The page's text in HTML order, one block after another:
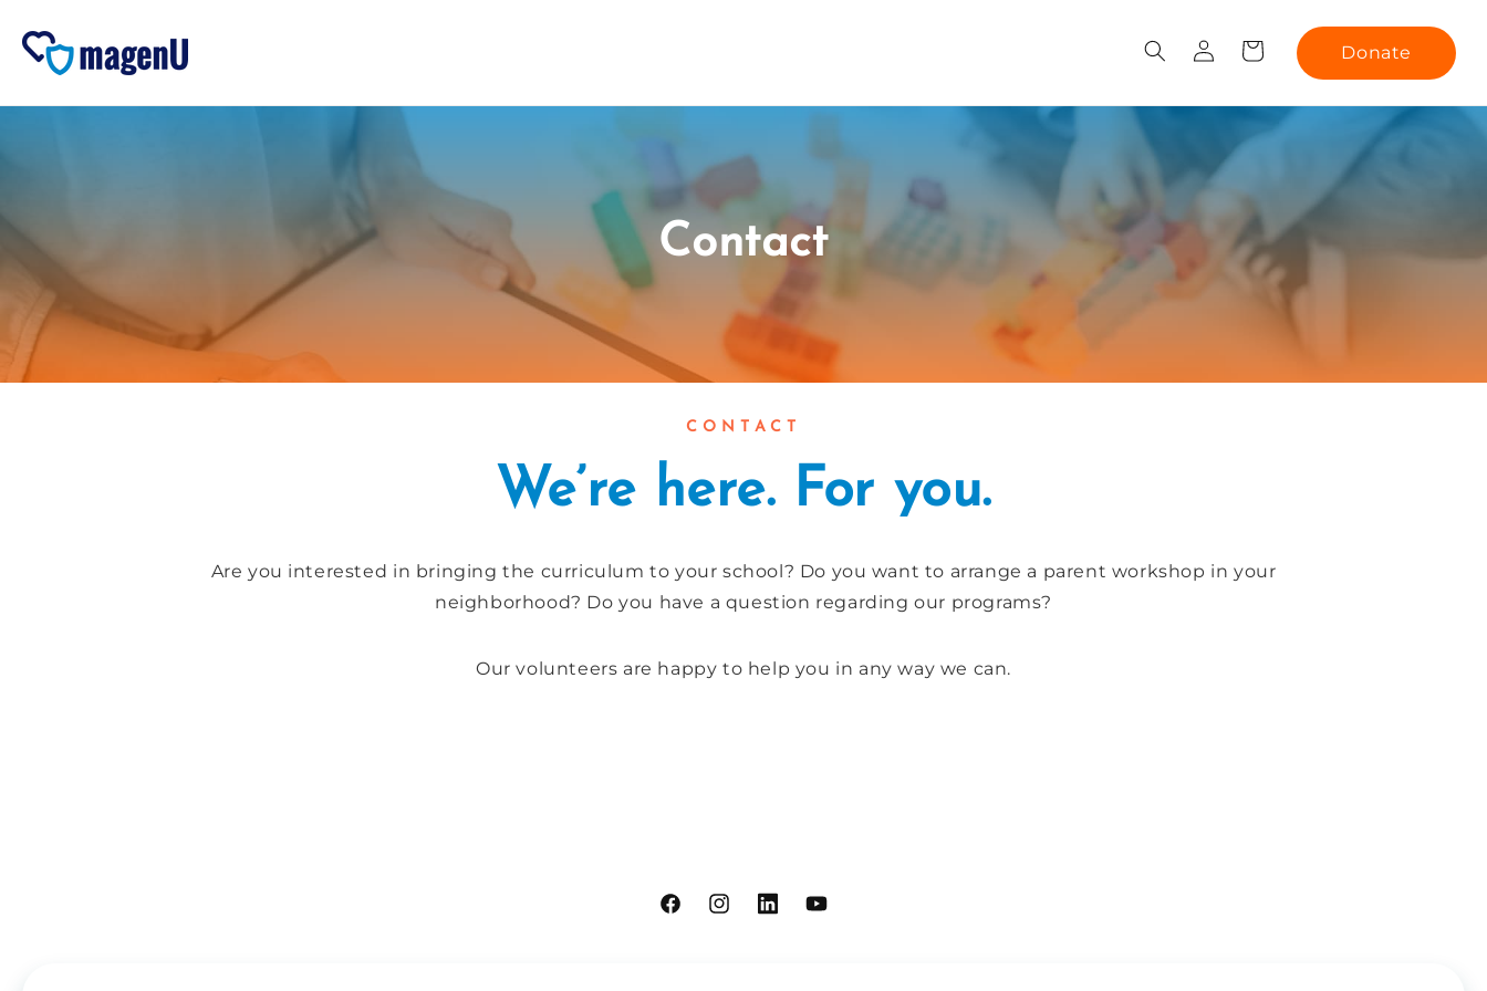
content
in
Cart Donate
Contact
CONTACT
We’re here. For you.
Are you interested in bringing the curriculum to your school? Do you want to arrange a parent workshop in your
neighborhood? Do you have a question regarding our programs?
Our volunteers are happy to help you in any way we can.
FacebookInstagramLinkdinYouTube